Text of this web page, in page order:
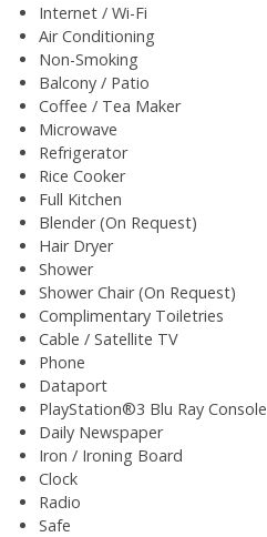
Internet / Wi-Fi
Air Conditioning
Non-Smoking
Balcony / Patio
Coffee / Tea Maker
Microwave
Refrigerator
Rice Cooker
Full Kitchen
Blender (On Request)
Hair Dryer
Shower
Shower Chair (On Request)
Complimentary Toiletries
Cable / Satellite TV
Phone
Dataport
PlayStation®3 Blu Ray Console
Daily Newspaper
Iron / Ironing Board
Clock
Radio
Safe